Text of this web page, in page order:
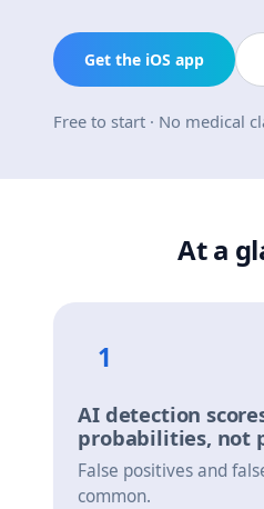
Get the iOS app
Free to start · No medical
At a
1
AI detection
probabilities, not
False positives and
common.